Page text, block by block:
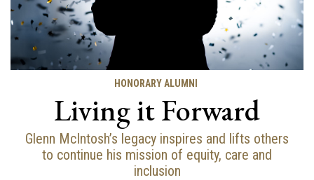
HONORARY ALUMNI
Living it Forward
Glenn McIntosh’s legacy inspires and lifts others
to continue his mission of equity, care and
inclusion